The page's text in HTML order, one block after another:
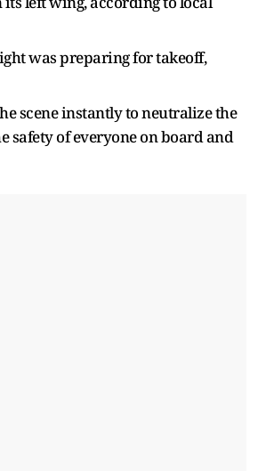
was preparing for takeoff,
scene instantly to neutralize the
safety of everyone on board and